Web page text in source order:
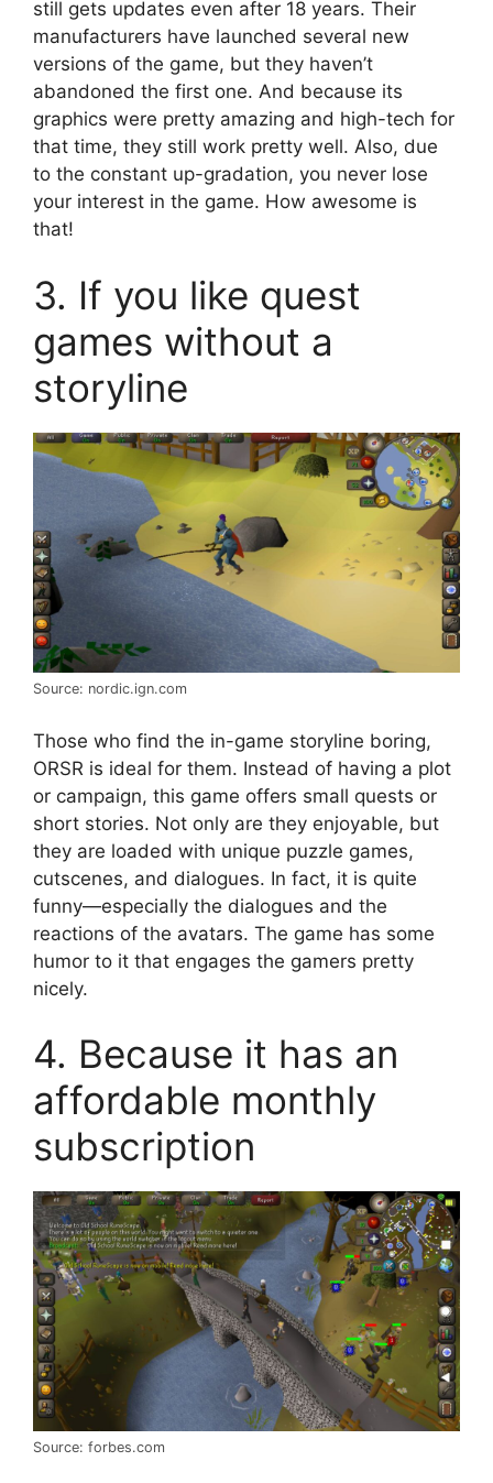
still gets updates even after 18 years. Their
manufacturers have launched several new
versions of the game, but they haven’t
abandoned the first one. And because its
graphics were pretty amazing and high-tech for
that time, they still work pretty well. Also, due
to the constant up-gradation, you never lose
your interest in the game. How awesome is
that!
3. If you like quest
games without a
storyline
Source: nordic.ign.com
Those who find the in-game storyline boring,
ORSR is ideal for them. Instead of having a plot
or campaign, this game offers small quests or
short stories. Not only are they enjoyable, but
they are loaded with unique puzzle games,
cutscenes, and dialogues. In fact, it is quite
funny—especially the dialogues and the
reactions of the avatars. The game has some
humor to it that engages the gamers pretty
nicely.
4. Because it has an
affordable monthly
subscription
Source: forbes.com